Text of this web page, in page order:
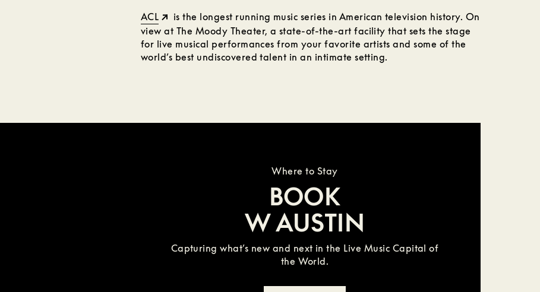
ACL
is the longest running music series in American television history. On
view at The Moody Theater, a state-of-the-art facility that sets the stage
for live musical performances from your favorite artists and some of the
world’s best undiscovered talent in an intimate setting.
Where to Stay
BOOK
W AUSTIN
Capturing what’s new and next in the Live Music Capital of
the World.